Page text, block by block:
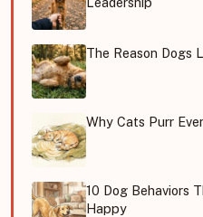
The Reason Dogs
Why Cats Purr
10 Dog Behaviors
Happy